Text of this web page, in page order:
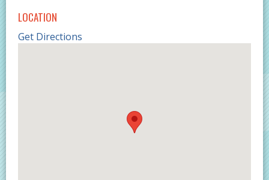
LOCATION
Get Directions